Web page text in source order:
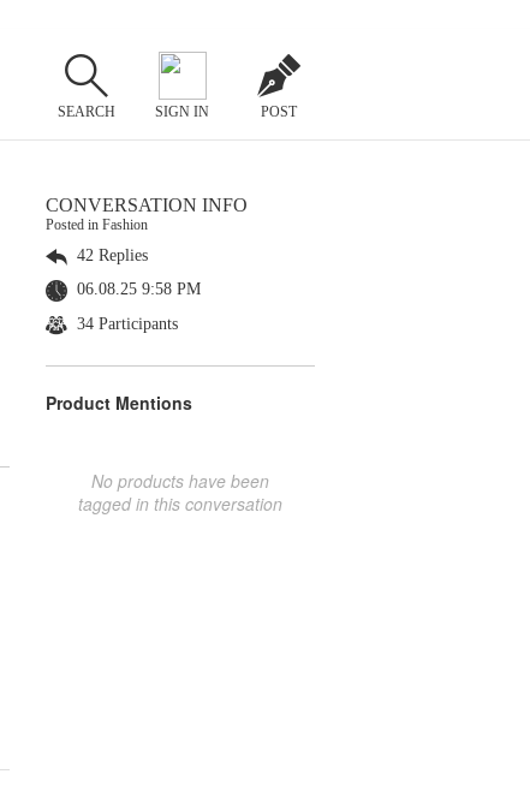
SEARCH SIGN IN POST
CONVERSATION INFO
Posted in Fashion
42 Replies
06.08.25 9:58 PM
34 Participants
Product Mentions
No products have been
tagged in this conversation